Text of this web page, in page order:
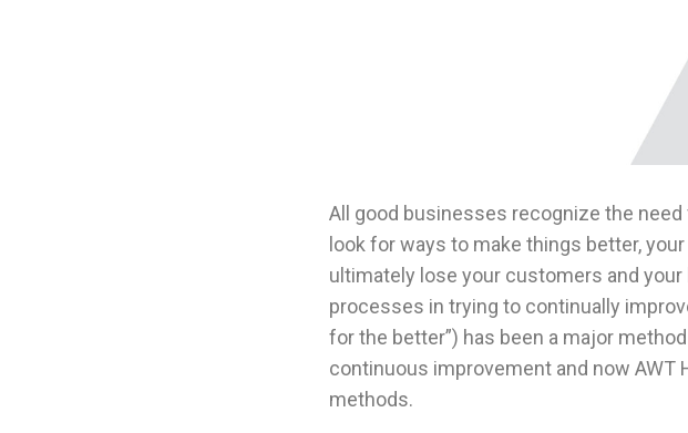
All good businesses recognize the
look for ways to make things better,
ultimately lose your customers and
processes in trying to continually
for the better”) has been a major
continuous improvement and now AWT
methods.